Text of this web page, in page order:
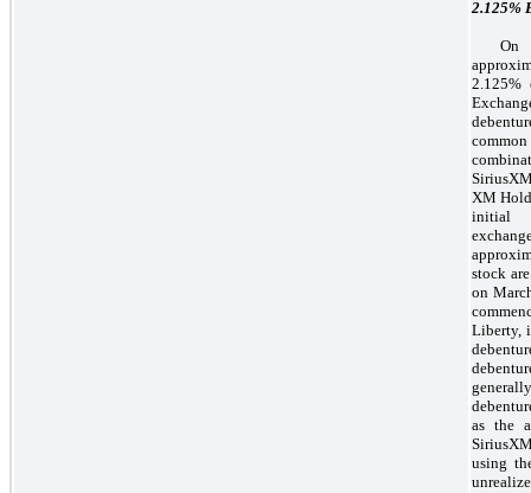
2.125%
On
2.125%
XM
initial
stock
on
Liberty,
as the
using